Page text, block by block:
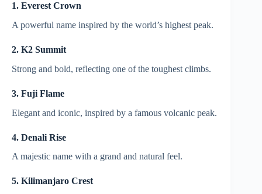
1. Everest Crown
A powerful name inspired by the world’s highest peak.
2. K2 Summit
Strong and bold, reflecting one of the toughest climbs.
3. Fuji Flame
Elegant and iconic, inspired by a famous volcanic peak.
4. Denali Rise
A majestic name with a grand and natural feel.
5. Kilimanjaro Crest